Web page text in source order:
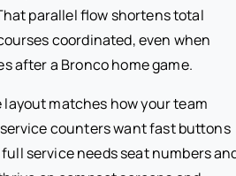
parallel flow shortens total
coordinated, even when
after a Bronco home game.
layout matches how your team
counters want fast buttons
service needs seat numbers